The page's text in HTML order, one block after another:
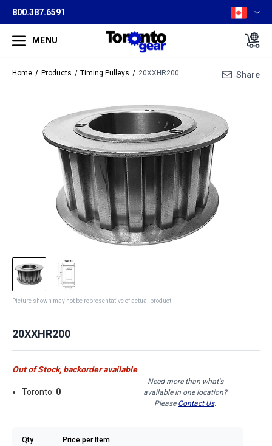
800.387.6591
MENU
Home Products Timing Pulleys 20XXHR200 Share
Picture shown may not be representative of actual product
20XXHR200
Out of Stock, backorder available
Toronto: 0
Need more than what's
available in one location?
Please Contact Us.
Qty Price per Item